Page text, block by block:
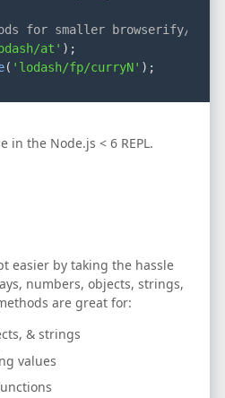
for smaller browserify/
at' );
( 'lodash/fp/curryN' );
in the Node.js < 6 REPL.
easier by taking the hassle
numbers, objects, strings,
are great for:
& strings
values